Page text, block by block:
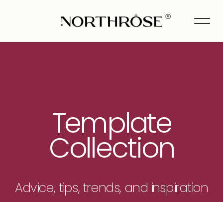
®
Template
Collection
Advice, tips, trends, and inspiration